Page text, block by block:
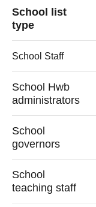
School list
type
School Staff
School Hwb
administrators
School
governors
School
teaching staff